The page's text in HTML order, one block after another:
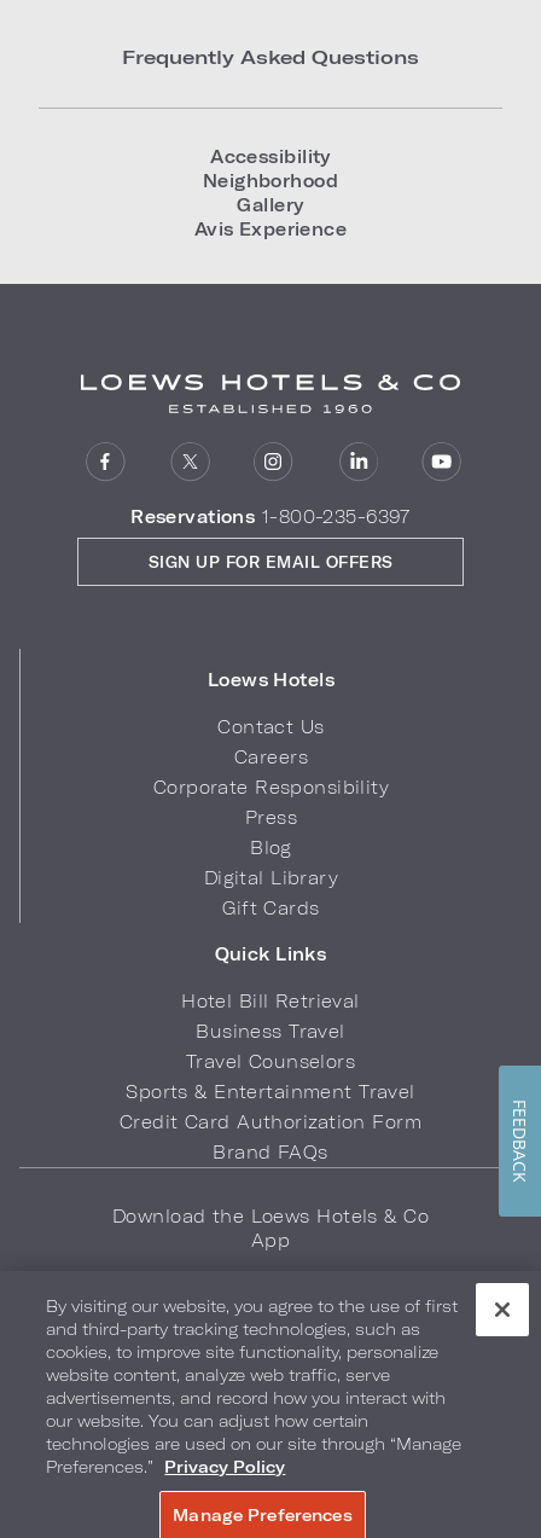
Frequently Asked Questions
Accessibility
Neighborhood
Gallery
Avis Experience
Reservations 1-800-235-6397
Loews Hotels
Contact Us
Careers
Corporate Responsibility
Press
Blog
Digital Library
Gift Cards
Quick Links
Hotel Bill Retrieval
Business Travel
Travel Counselors
Sports & Entertainment Travel
Credit Card Authorization Form
Brand FAQs
SIGN UP FOR EMAIL OFFERS
Download the Loews Hotels & Co
App
Privacy Policy Do Not Sell My Info Safety & Well-Being
Terms of Use Accessibility Site Map Your Privacy Choices
COPYRIGHT 2026. LOEWS HOTELS & CO
By visiting our website, you agree to the use of first
and third-party tracking technologies, such as
cookies, to improve site functionality, personalize
website content, analyze web traffic, serve
advertisements, and record how you interact with
our website. You can adjust how certain
technologies are used on our site through “Manage
Preferences.”
Privacy Policy
Manage Preferences
BOOK NOW
FEEDBACK